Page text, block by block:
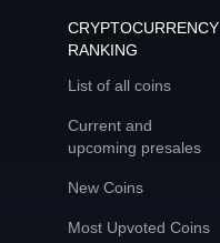
CRYPTOCURRENCY
RANKING
List of all coins
Current and
upcoming presales
New Coins
Most Upvoted Coins